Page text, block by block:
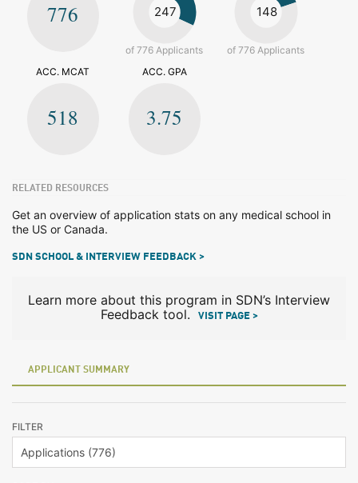
776 247
of 776 Applicants
148
of 776 Applicants
ACC. MCAT
518
ACC. GPA
3.75
RELATED RESOURCES
Get an overview of application stats on any medical school in
the US or Canada.
SDN SCHOOL & INTERVIEW FEEDBACK >
Learn more about this program in SDN’s Interview
Feedback tool.
VISIT PAGE >
APPLICANT SUMMARY
FILTER